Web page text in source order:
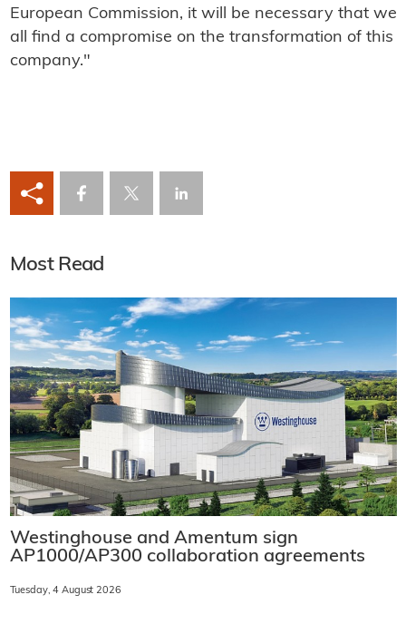
European Commission, it will be necessary that we
all find a compromise on the transformation of this
company."
Most Read
Westinghouse and Amentum sign
AP1000/AP300 collaboration agreements
Tuesday, 4 August 2026